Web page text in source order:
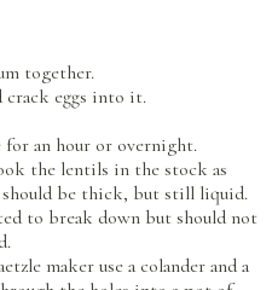
together.
crack eggs into it.
an hour or overnight.
the lentils in the stock as
be thick, but still liquid.
to break down but should not
maker use a colander and a